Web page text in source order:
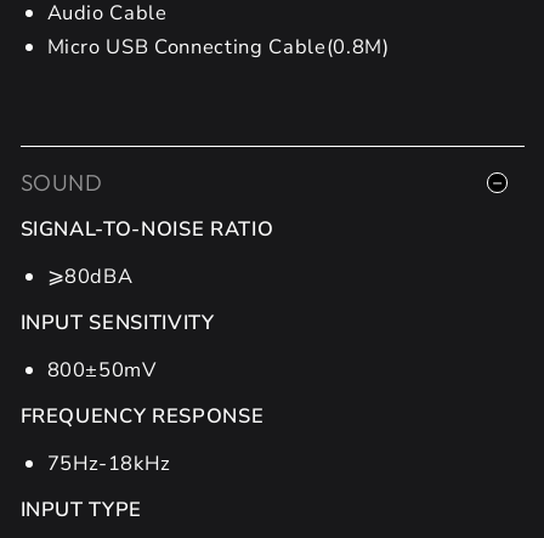
Audio Cable
Micro USB Connecting Cable(0.8M)
SOUND
SIGNAL-TO-NOISE RATIO
⩾80dBA
INPUT SENSITIVITY
800±50mV
FREQUENCY RESPONSE
75Hz-18kHz
INPUT TYPE